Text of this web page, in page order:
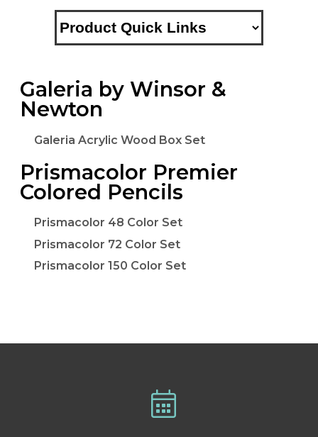
Galeria by Winsor &
Newton
Galeria Acrylic Wood Box Set
Prismacolor Premier
Colored Pencils
Prismacolor 48 Color Set
Prismacolor 72 Color Set
Prismacolor 150 Color Set